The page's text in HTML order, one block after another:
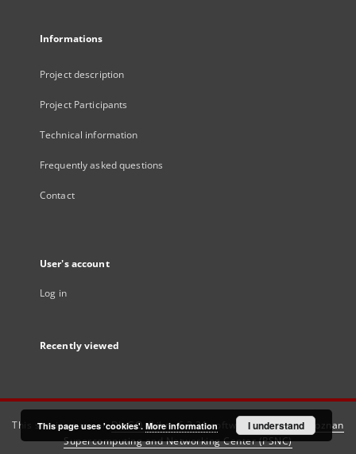
Informations
Project description
Project Participants
Technical information
Frequently asked questions
Contact
User's account
Log in
Recently viewed
This service runs onDInGO dLibra 6.3.21software created by
Poznan
Supercomputing and Networking Center (PSNC)
This page uses 'cookies'. More information I understand